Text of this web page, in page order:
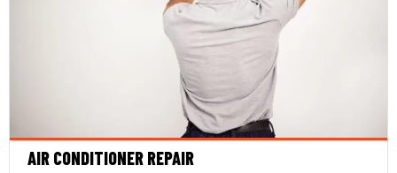
AIR CONDITIONER REPAIR